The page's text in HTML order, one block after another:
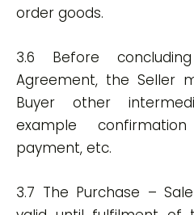
order goods.
3.6 Before
Agreement, the Seller
Buyer other
example
payment, etc.
3.7 The Purchase –